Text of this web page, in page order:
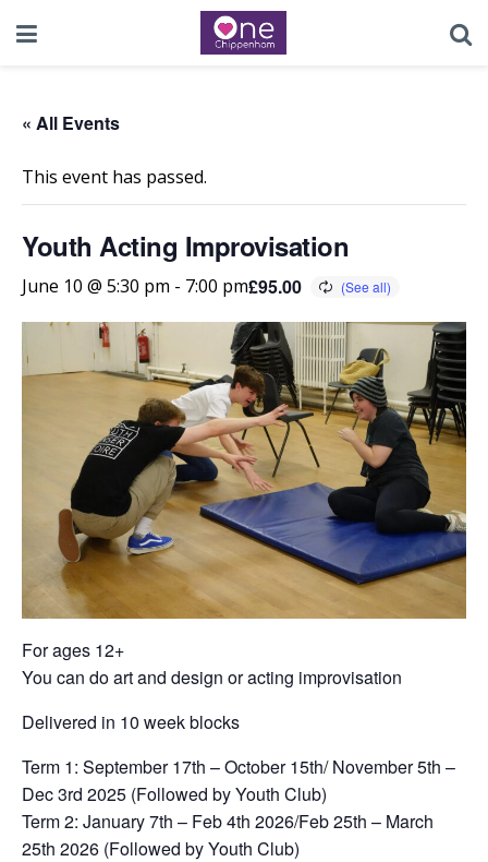
« All Events
This event has passed.
Youth Acting Improvisation
June 10 @ 5:30 pm - 7:00 pm£95.00
For ages 12+
You can do art and design or acting improvisation
Delivered in 10 week blocks
Term 1: September 17th – October 15th/ November 5th –
Dec 3rd 2025 (Followed by Youth Club)
Term 2: January 7th – Feb 4th 2026/Feb 25th – March
25th 2026 (Followed by Youth Club)